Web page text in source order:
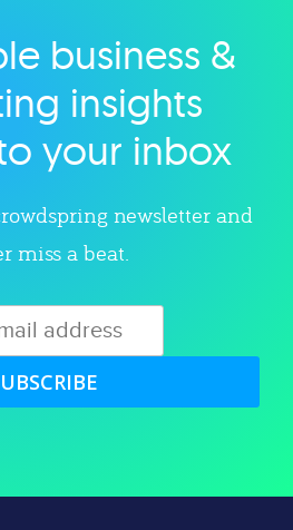
category
business &
insights
your inbox
newsletter and
miss a beat.